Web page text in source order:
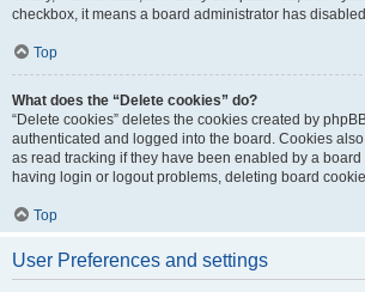
checkbox, it means a board administrator has
Top
What does the “Delete cookies” do?
“Delete cookies” deletes the cookies created by
authenticated and logged into the board. Cookies
as read tracking if they have been enabled by a board
having login or logout problems, deleting board
Top
User Preferences and settings